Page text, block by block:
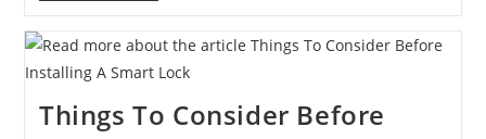
Things To Consider Before